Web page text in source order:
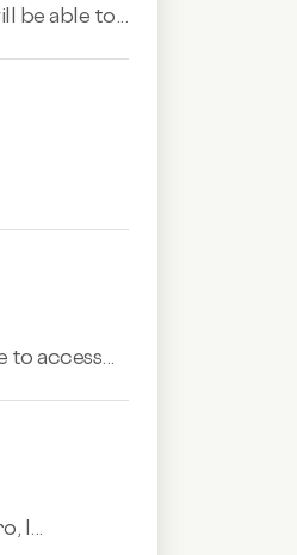
be able to...
access...
I...